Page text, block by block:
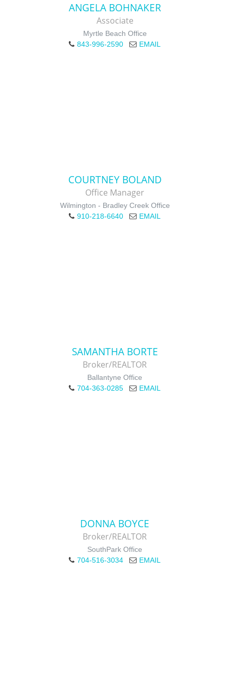
ANGELA BOHNAKER
Associate
Myrtle Beach Office
843-996-2590
EMAIL
COURTNEY BOLAND
Office Manager
Wilmington - Bradley Creek Office
910-218-6640
EMAIL
SAMANTHA BORTE
Broker/REALTOR
Ballantyne Office
704-363-0285
EMAIL
DONNA BOYCE
Broker/REALTOR
SouthPark Office
704-516-3034
EMAIL